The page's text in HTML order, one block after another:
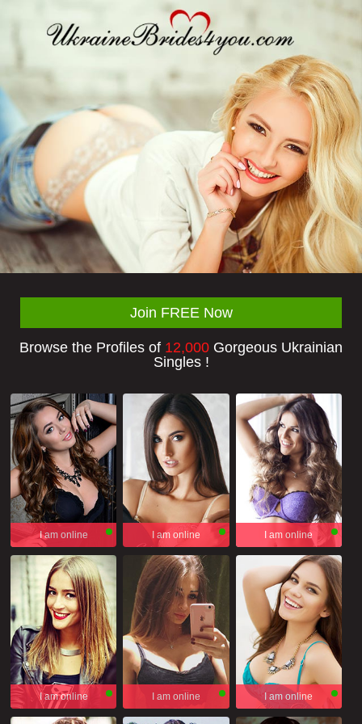
Join FREE Now
Browse the Profiles of 12,000 Gorgeous Ukrainian
Singles !
I am online I am online I am online
I am online I am online I am online